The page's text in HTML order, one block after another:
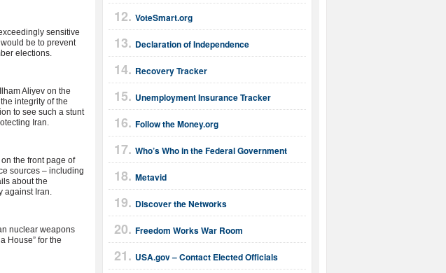
VoteSmart.org
Declaration of Independence
Recovery Tracker
Unemployment Insurance Tracker
Follow the Money.org
Who’s Who in the Federal Government
Metavid
Discover the Networks
Freedom Works War Room
USA.gov – Contact Elected Officials
sensitive
be to prevent
elections.
Aliyev on the
integrity of the
to see such a stunt
Iran.
the front page of
sources – including
about the
against Iran.
nuclear weapons
House” for the